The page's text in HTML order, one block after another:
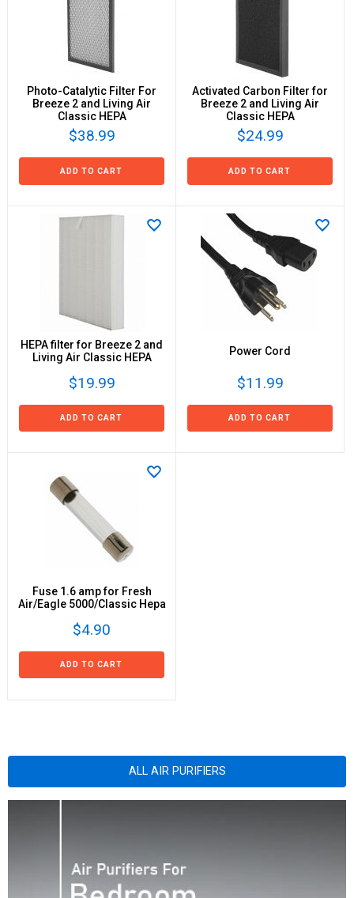
Photo-Catalytic Filter For
Breeze 2 and Living Air
Classic HEPA
$38.99
ADD TO CART
Activated Carbon Filter for
Breeze 2 and Living Air
Classic HEPA
$24.99
ADD TO CART
HEPA filter for Breeze 2 and
Living Air Classic HEPA
$19.99
ADD TO CART
Power Cord
$11.99
ADD TO CART
Fuse 1.6 amp for Fresh
Air/Eagle 5000/Classic Hepa
$4.90
ADD TO CART
ALL AIR PURIFIERS